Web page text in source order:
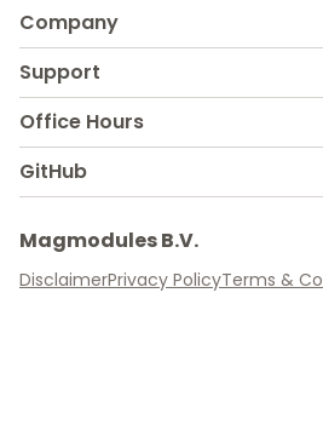
Company
Support
Office Hours
GitHub
Magmodules B.V.
DisclaimerPrivacy PolicyTerms &